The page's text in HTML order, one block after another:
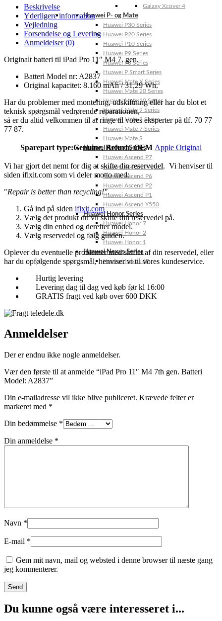
Galaxy Xcover 4
Huawei P- og Mate
Huawei P30 Series
Huawei P20 Series
Huawei P10 Series
Huawei P9 Series
Huawei P8 Series
Huawei P Smart Series
Huawei Mate X Series
Huawei Mate 20 Series
Huawei Mate 10 Series
Huawei Mate 9 Series
Huawei Mate 8 Series
Huawei Mate 7 Series
Huawei Mate S
Huawei Ascend Series
Huawei Ascend P7
Huawei Ascend Mate 7
Huawei Ascend P6
Huawei Ascend P2
Huawei Ascend P1
Huawei Ascend Y550
Huawei Honor Series
Huawei Honor 7
Huawei Honor 2
Huawei Honor 1
Huawei Nexus Series
Huawei Nexus 6P
Beskrivelse
Yderligere information
Vejledning
Forsendelse og Levering
Anmeldelser (0)
Originalt batteri til iPad Pro 11″ M4 7. gen.
Batteri Model nr: A2837
Original kapacitet: 8.160 mAh / 31,29 Wh.
Har du problemer med montering, udskiftning eller har du blot et
teknisk spørgsmål vedrørende reparationen,
så er du altid velkommen til at ringe til vores eksperter på tlf. 70 77
77 87.
Sparepart type:Genuine, Refurb, OEM Apple Original
Vi har gjort det nemt for dig at skifte din reservedel. Vi henviser til
siden ifixit.com som vi deler motto med:
"Repair is better than recycling!".
Gå ind på siden ifixit.com
Vælg det produkt du vil skifte din reservedel på.
Vælg din enhed og derefter model.
Vælg reservedel og følg guiden.
Oplever du eventuelle problemer med skiftet af din reservedel, eller
har du opfølgende spørgsmål, henviser vi til vores kundeservice.
Hurtig levering
Levering dag til dag ved køb før kl 16:00
GRATIS fragt ved køb over 600 DKK
Anmeldelser
Der er endnu ikke nogle anmeldelser.
Vær den første til at anmelde “iPad Pro 11″ M4 7th gen. Batteri
Model: A2837”
Din e-mailadresse vil ikke blive publiceret. Krævede felter er
markeret med *
Din bedømmelse *
Din anmeldelse *
Navn *
E-mail *
Gem mit navn, mail og websted i denne browser til næste gang
jeg kommenterer.
Du kunne også være interesseret i...